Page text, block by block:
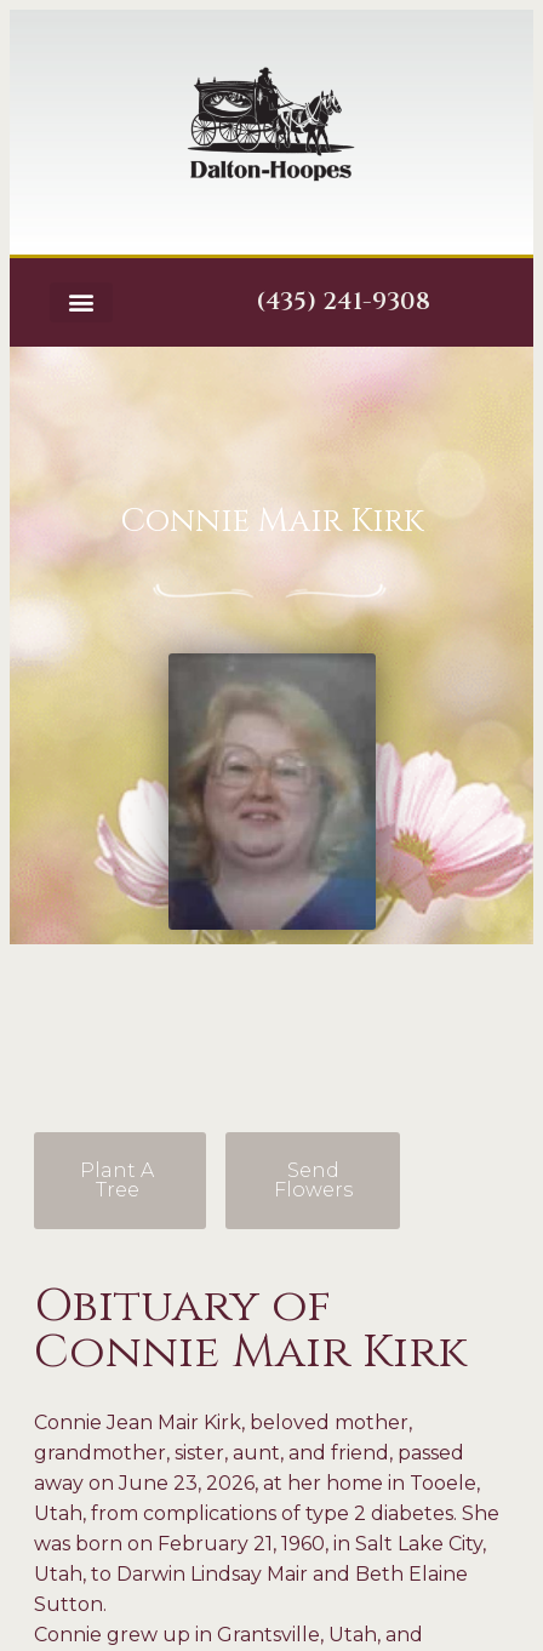
(435) 241-9308
Connie Mair Kirk
Plant A
Tree
Send
Flowers
Obituary of
Connie Mair Kirk
Connie Jean Mair Kirk, beloved mother,
grandmother, sister, aunt, and friend, passed
away on June 23, 2026, at her home in Tooele,
Utah, from complications of type 2 diabetes. She
was born on February 21, 1960, in Salt Lake City,
Utah, to Darwin Lindsay Mair and Beth Elaine
Sutton.
Connie grew up in Grantsville, Utah, and